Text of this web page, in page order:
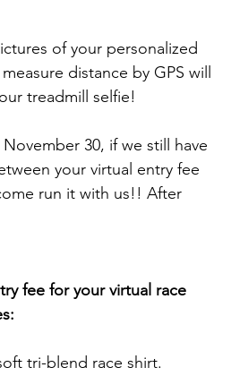
of your personalized
distance by GPS will
treadmill selfie!
30, if we still have
your virtual entry fee
run it with us!! After
fee for your virtual race
tri-blend race shirt.